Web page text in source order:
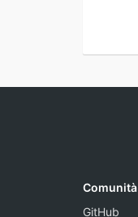
Comunità
GitHub